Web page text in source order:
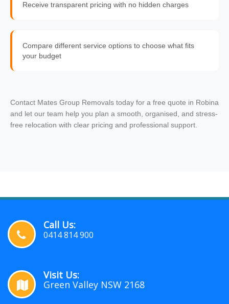
Receive transparent pricing with no hidden charges
Compare different service options to choose what fits
your budget
Contact Mates Group Removals today for a free quote in Robina
and let our team help you plan a smooth, organised, and stress-
free relocation with clear pricing and professional support.
Call Us:
0414 814 900
Visit Us:
Green Valley NSW 2168